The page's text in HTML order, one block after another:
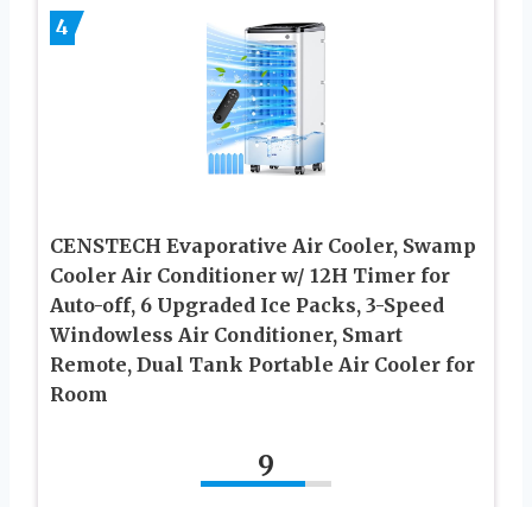
4
CENSTECH Evaporative Air Cooler, Swamp
Cooler Air Conditioner w/ 12H Timer for
Auto-off, 6 Upgraded Ice Packs, 3-Speed
Windowless Air Conditioner, Smart
Remote, Dual Tank Portable Air Cooler for
Room
9